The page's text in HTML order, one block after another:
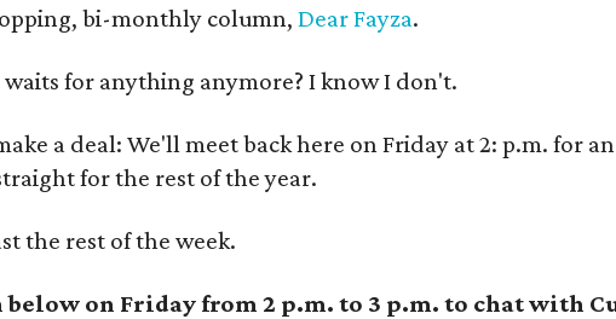
bi-monthly column, Dear Fayza.
for anything anymore? I know I don't.
a deal: We'll meet back here on Friday at 2: p.m. for
for the rest of the year.
the rest of the week.
below on Friday from 2 p.m. to 3 p.m. to chat with